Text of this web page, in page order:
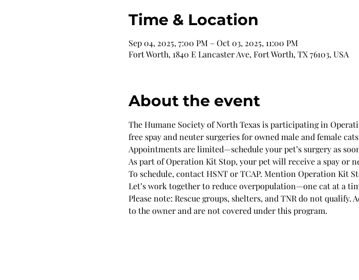
Time & Location
Sep 04, 2025, 7:00 PM – Oct 03, 2025, 11:00 PM
Fort Worth, 1840 E Lancaster Ave, Fort Worth, TX 76103, USA
About the event
The Humane Society of North Texas is participating in
free spay and neuter surgeries for owned male and female
Appointments are limited—schedule your pet’s surgery as
As part of Operation Kit Stop, your pet will receive a spay or
To schedule, contact HSNT or TCAP. Mention Operation Kit
Let’s work together to reduce overpopulation—one cat at a
Please note: Rescue groups, shelters, and TNR do not
to the owner and are not covered under this program.